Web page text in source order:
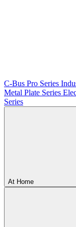
C-Bus Pro Series
Metal Plate Series
Series
At Home